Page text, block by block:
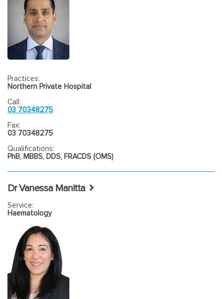
Practices:
Northern Private Hospital
Call:
03 70348275
Fax:
03 70348275
Qualifications:
PhB, MBBS, DDS, FRACDS (OMS)
Dr Vanessa Manitta
Service:
Haematology